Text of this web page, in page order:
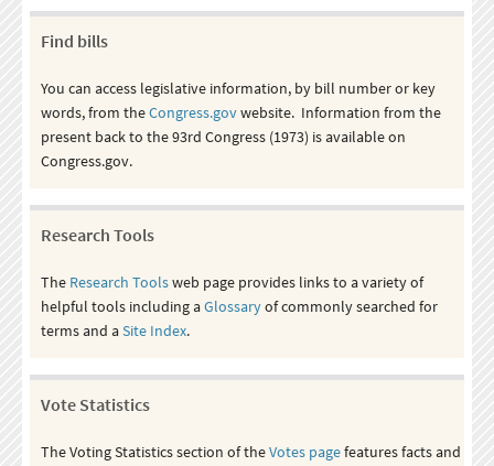
Find bills
You can access legislative information, by bill number or key
words, from theCongress.govwebsite. Information from the
present back to the 93rd Congress (1973) is available on
Congress.gov.
Research Tools
The Research Toolsweb page provides links to a variety of
helpful tools including aGlossaryof commonly searched for
terms and aSite Index.
Vote Statistics
The Voting Statistics section of theVotes pagefeatures facts and